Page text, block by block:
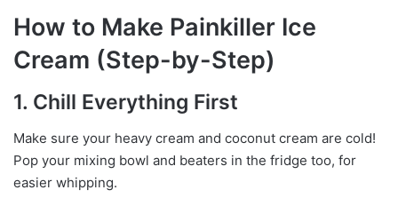
How to Make Painkiller Ice
Cream (Step-by-Step)
1. Chill Everything First
Make sure your heavy cream and coconut cream are cold!
Pop your mixing bowl and beaters in the fridge too, for
easier whipping.